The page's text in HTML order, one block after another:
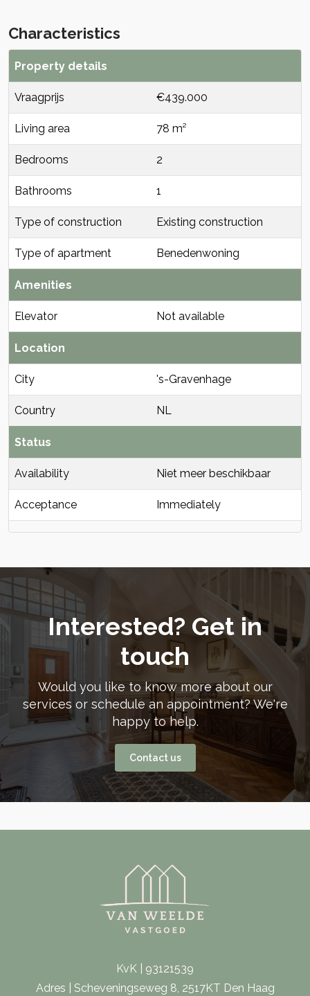
Characteristics
Property details
Vraagprijs €439.000
Living area 78 m²
Bedrooms 2
Bathrooms 1
Type of construction Existing construction
Type of apartment Benedenwoning
Amenities
Elevator Not available
Location
City 's-Gravenhage
Country NL
Status
Availability Niet meer beschikbaar
Acceptance Immediately
Interested? Get in
touch
Would you like to know more about our
services or schedule an appointment? We're
happy to help.
Contact us
KvK | 93121539
Adres | Scheveningseweg 8, 2517KT Den Haag